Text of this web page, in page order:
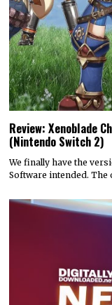
Review: Xenoblade
(Nintendo Switch 2)
We finally have the
Software intended.